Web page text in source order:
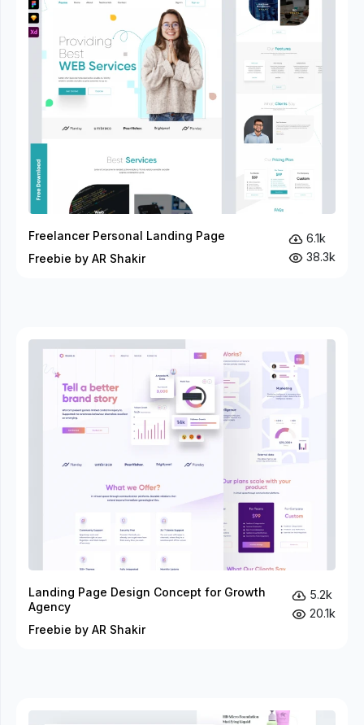
Freelancer Personal Landing Page
Freebie by AR Shakir
6.1k
38.3k
Landing Page Design Concept for Growth
Agency
Freebie by AR Shakir
5.2k
20.1k